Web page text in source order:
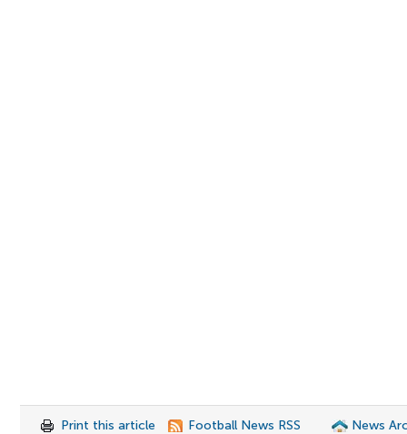
Print this article Football News RSS News